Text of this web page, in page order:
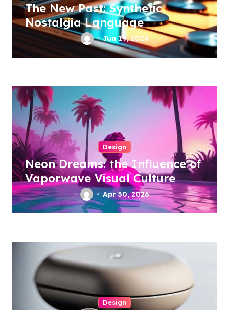
The New Past: Synthetic
Nostalgia Language
Jun 19, 2026
Design
Neon Dreams: the Influence of
Vaporwave Visual Culture
Apr 30, 2026
Design